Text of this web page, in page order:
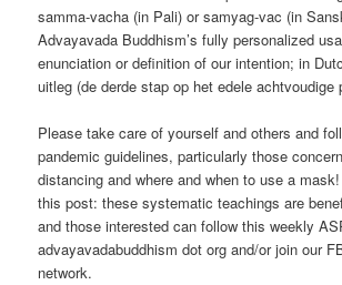
samma-vacha (in Pali) or samyag-vac (in
Advayavada Buddhism’s fully personalized
enunciation or definition of our intention; in
uitleg (de derde stap op het edele achtvoudige
Please take care of yourself and others and
pandemic guidelines, particularly those
distancing and where and when to use a
this post: these systematic teachings are
and those interested can follow this weekly
advayavadabuddhism dot org and/or join our
network.